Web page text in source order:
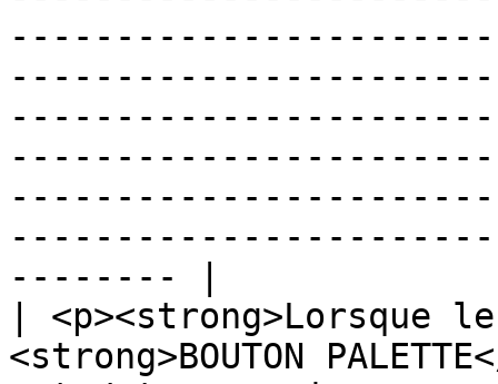
-------- |
| <p><strong>Lorsque
<strong>BOUTON